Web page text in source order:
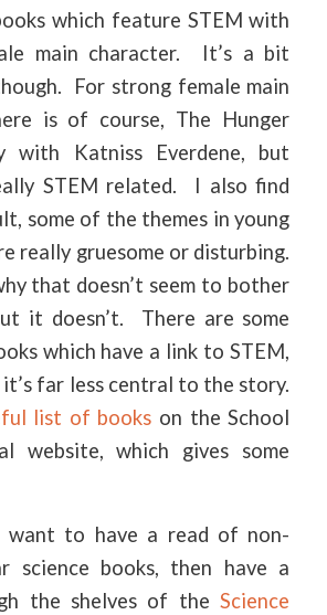
which feature STEM with
main character. It’s a bit
For strong female main
is of course, The Hunger
with Katniss Everdene, but
STEM related. I also find
some of the themes in young
really gruesome or disturbing.
that doesn’t seem to bother
it doesn’t. There are some
which have a link to STEM,
far less central to the story.
list of books on the School
website, which gives some
want to have a read of non-
science books, then have a
the shelves of theScience